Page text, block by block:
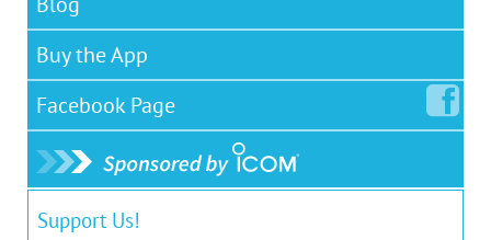
Buy the App
Facebook Page
Support Us!